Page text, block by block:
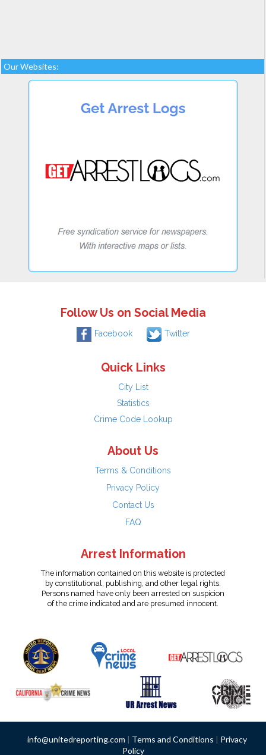
Our Websites:
Follow Us on Social Media
Facebook Twitter
Quick Links
City List
Statistics
Crime Code Lookup
About Us
Terms & Conditions
Privacy Policy
Contact Us
FAQ
Arrest Information
The information contained on this website is protected
by constitutional, publishing, and other legal rights.
Persons named have only been arrested on suspicion
of the crime indicated and are presumed innocent.
info@unitedreporting.com | Terms and Conditions | Privacy
Policy